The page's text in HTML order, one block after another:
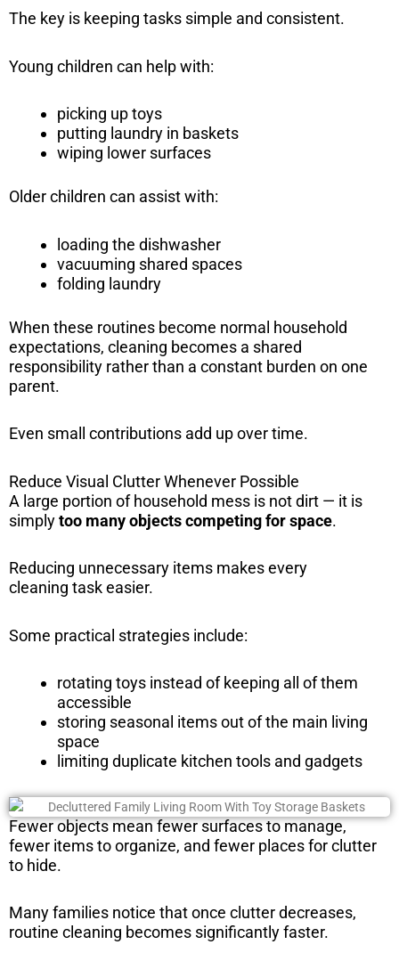
The key is keeping tasks simple and consistent.
Young children can help with:
picking up toys
putting laundry in baskets
wiping lower surfaces
Older children can assist with:
loading the dishwasher
vacuuming shared spaces
folding laundry
When these routines become normal household
expectations, cleaning becomes a shared
responsibility rather than a constant burden on one
parent.
Even small contributions add up over time.
Reduce Visual Clutter Whenever Possible
A large portion of household mess is not dirt — it is
simplytoo many objects competing for space.
Reducing unnecessary items makes every
cleaning task easier.
Some practical strategies include:
rotating toys instead of keeping all of them
accessible
storing seasonal items out of the main living
space
limiting duplicate kitchen tools and gadgets
Fewer objects mean fewer surfaces to manage,
fewer items to organize, and fewer places for clutter
to hide.
Many families notice that once clutter decreases,
routine cleaning becomes significantly faster.